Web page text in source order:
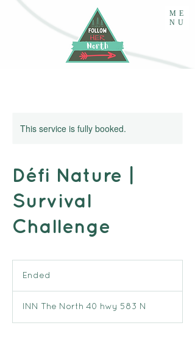
ME
NU
This service is fully booked.
Défi Nature |
Survival
Challenge
Ended
e
d
INN The North 40 hwy 583 N